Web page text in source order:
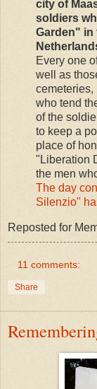
city of
soldiers
Garden" in
Every one
well as
cemeteries,
who tend
of the
to keep a
place of
"Liberation
the men
The day
Silenzio"
Reposted for
11 comments:
Share